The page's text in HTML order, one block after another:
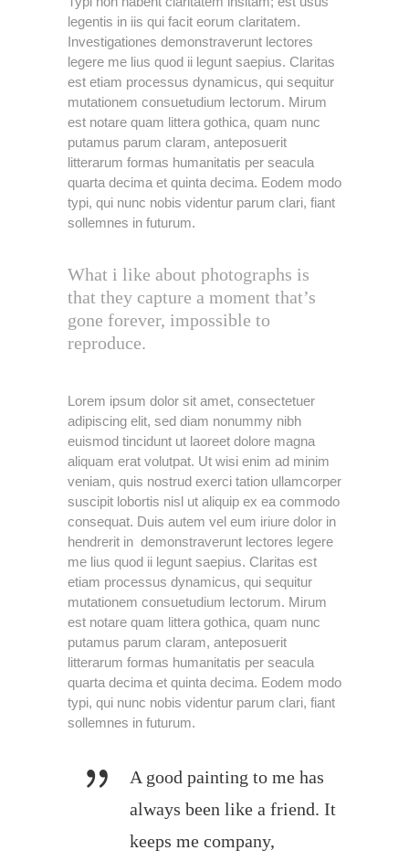
legentis in iis qui facit eorum claritatem.
Investigationes demonstraverunt lectores
legere me lius quod ii legunt saepius. Claritas
est etiam processus dynamicus, qui sequitur
mutationem consuetudium lectorum. Mirum
est notare quam littera gothica, quam nunc
putamus parum claram, anteposuerit
litterarum formas humanitatis per seacula
quarta decima et quinta decima. Eodem modo
typi, qui nunc nobis videntur parum clari, fiant
sollemnes in futurum.
What i like about photographs is
that they capture a moment that’s
gone forever, impossible to
reproduce.
Lorem ipsum dolor sit amet, consectetuer
adipiscing elit, sed diam nonummy nibh
euismod tincidunt ut laoreet dolore magna
aliquam erat volutpat. Ut wisi enim ad minim
veniam, quis nostrud exerci tation ullamcorper
suscipit lobortis nisl ut aliquip ex ea commodo
consequat. Duis autem vel eum iriure dolor in
hendrerit in demonstraverunt lectores legere
me lius quod ii legunt saepius. Claritas est
etiam processus dynamicus, qui sequitur
mutationem consuetudium lectorum. Mirum
est notare quam littera gothica, quam nunc
putamus parum claram, anteposuerit
litterarum formas humanitatis per seacula
quarta decima et quinta decima. Eodem modo
typi, qui nunc nobis videntur parum clari, fiant
sollemnes in futurum.
A good painting to me has
always been like a friend. It
keeps me company,